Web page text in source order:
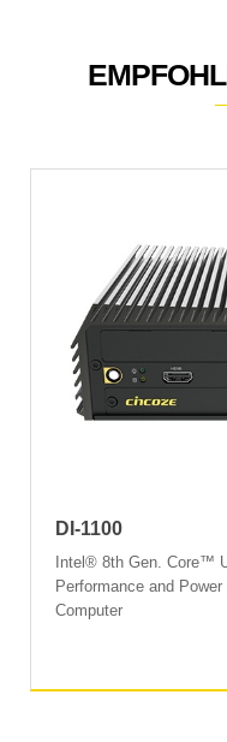
DI-1100
Intel® 8th Gen. Core™
Performance and
Computer